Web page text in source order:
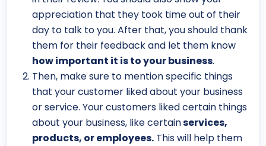
appreciation that they took time out of their
day to talk to you. After that, you should thank
them for their feedback and let them know
how important it is to your business.
Then, make sure to mention specific things
that your customer liked about your business
or service. Your customers liked certain things
about your business, like certainservices,
products, or employees. This will help them